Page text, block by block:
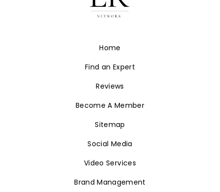
Home
Find an Expert
Reviews
Become A Member
Sitemap
Social Media
Video Services
Brand Management